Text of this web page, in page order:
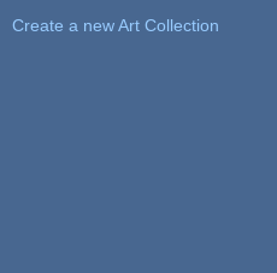
Create a new Art Collection